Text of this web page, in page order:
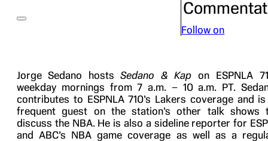
Follow on
Jorge Sedano hosts Sedano & Kap on ESPNLA
weekday mornings from 7 a.m. – 10 a.m. PT.
contributes to ESPNLA 710’s Lakers coverage and
frequent guest on the station’s other talk shows
discuss the NBA. He is also a sideline reporter for
and ABC’s NBA game coverage as well as a